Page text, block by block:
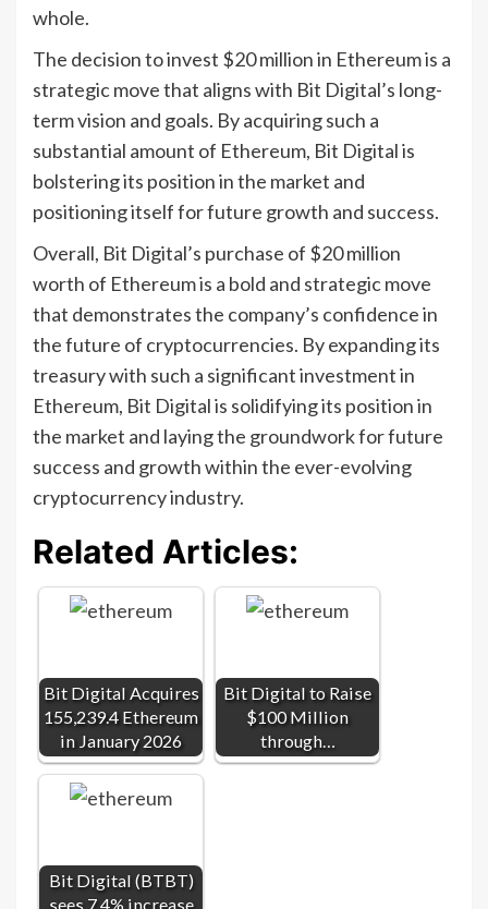
whole.
The decision to invest $20 million in Ethereum is a
strategic move that aligns with Bit Digital’s long-
term vision and goals. By acquiring such a
substantial amount of Ethereum, Bit Digital is
bolstering its position in the market and
positioning itself for future growth and success.
Overall, Bit Digital’s purchase of $20 million
worth of Ethereum is a bold and strategic move
that demonstrates the company’s confidence in
the future of cryptocurrencies. By expanding its
treasury with such a significant investment in
Ethereum, Bit Digital is solidifying its position in
the market and laying the groundwork for future
success and growth within the ever-evolving
cryptocurrency industry.
Related Articles:
Bit Digital Acquires
155,239.4 Ethereum
in January 2026
Bit Digital to Raise
$100 Million
through…
Bit Digital (BTBT)
sees 7.4% increase